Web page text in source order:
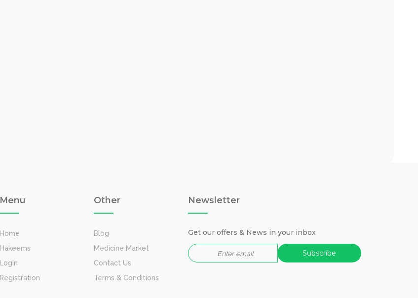
Menu
Home
Hakeems
Login
Registration
Other
Blog
Medicine Market
Contact Us
Terms & Conditions
Newsletter
Get our offers & News in your inbox